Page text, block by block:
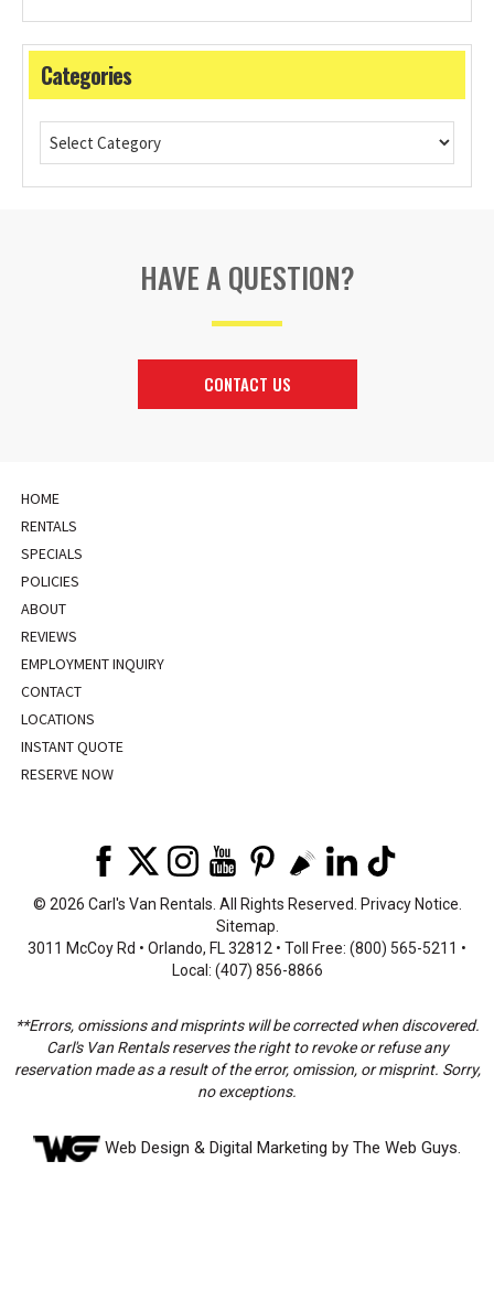
Categories
HAVE A QUESTION?
CONTACT US
HOME
RENTALS
SPECIALS
POLICIES
ABOUT
REVIEWS
EMPLOYMENT INQUIRY
CONTACT
LOCATIONS
INSTANT QUOTE
RESERVE NOW
© 2026 Carl's Van Rentals. All Rights Reserved. Privacy Notice
Sitemap
3011 McCoy Rd • Orlando, FL 32812 • Toll Free: (800) 565-5211 •
Local: (407) 856-8866
**Errors, omissions and misprints will be corrected when discovered.
Carl's Van Rentals reserves the right to revoke or refuse any
reservation made as a result of the error, omission, or misprint. Sorry,
no exceptions.
Web Design & Digital Marketing by The Web Guys.